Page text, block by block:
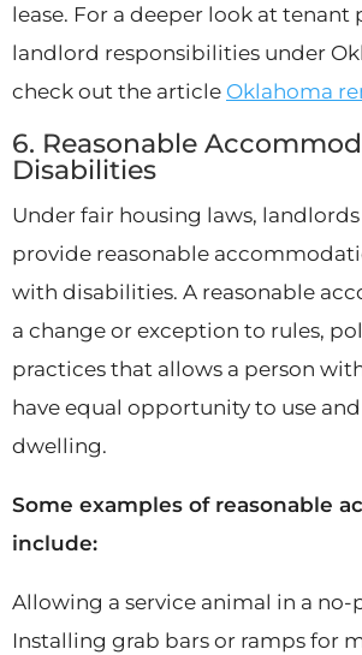
lease. For a deeper look at tenant
landlord responsibilities under
check out the article Oklahoma
6. Reasonable
Disabilities
Under fair housing laws,
provide reasonable
with disabilities. A reasonable
a change or exception to rules,
practices that allows a person
have equal opportunity to use
dwelling.
Some examples of reasonable
include:
Allowing a service animal in a
Installing grab bars or ramps for